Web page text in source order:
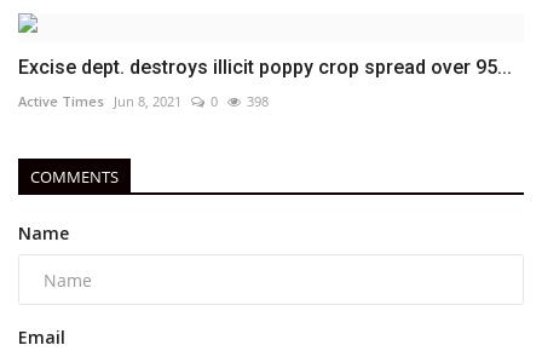
Excise dept. destroys illicit poppy crop spread over 95...
Active Times Jun 8, 2021 0 398
COMMENTS
Name
Email